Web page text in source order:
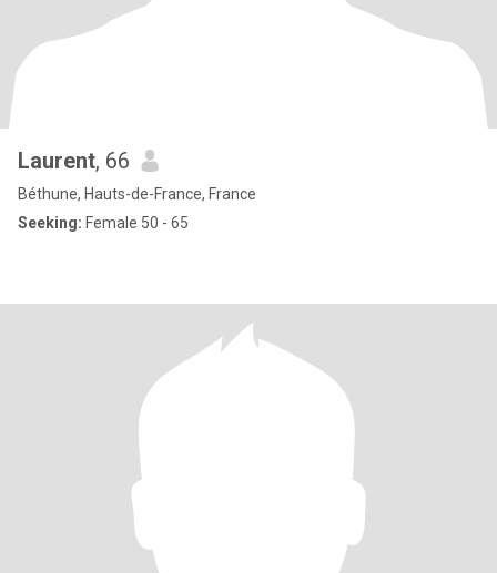
Laurent, 66
Béthune, Hauts-de-France, France
Seeking: Female 50 - 65